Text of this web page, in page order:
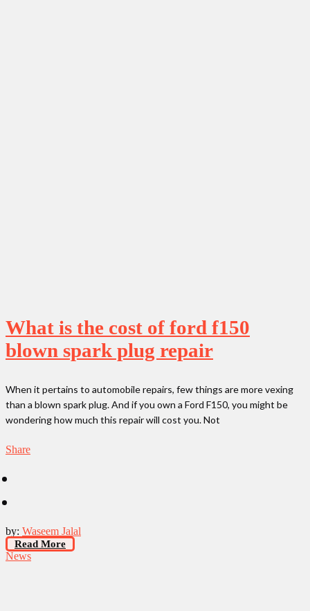
What is the cost of ford f150
blown spark plug repair
When it pertains to automobile repairs, few things are more vexing
than a blown spark plug. And if you own a Ford F150, you might be
wondering how much this repair will cost you. Not
Share
by: Waseem Jalal
Read More
News